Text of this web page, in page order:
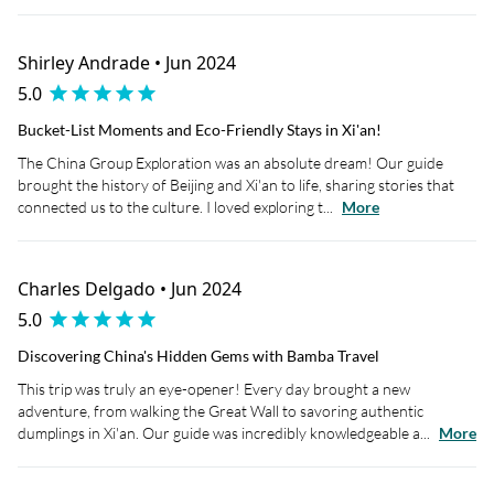
Shirley Andrade • Jun 2024
5.0
Bucket-List Moments and Eco-Friendly Stays in Xi'an!
The China Group Exploration was an absolute dream! Our guide
brought the history of Beijing and Xi'an to life, sharing stories that
connected us to the culture. I loved exploring t...
More
Charles Delgado • Jun 2024
5.0
Discovering China's Hidden Gems with Bamba Travel
This trip was truly an eye-opener! Every day brought a new
adventure, from walking the Great Wall to savoring authentic
dumplings in Xi'an. Our guide was incredibly knowledgeable a...
More